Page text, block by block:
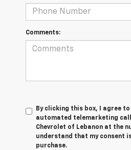
Comments:
By clicking this box, I agree
automated telemarketing
Chevrolet of Lebanon at the
understand that my consent
purchase.